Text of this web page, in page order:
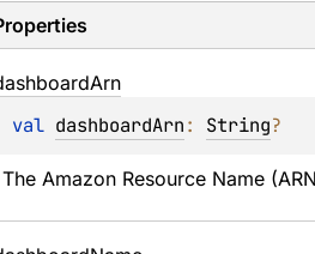
Arn
val dashboardArn: String?
The Amazon Resource Name